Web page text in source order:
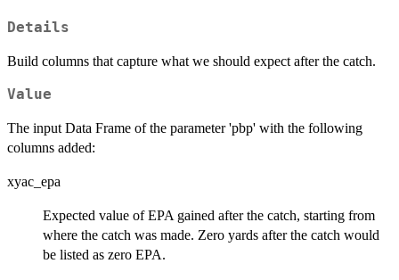
Details
Build columns that capture what we should expect after the catch.
Value
The input Data Frame of the parameter 'pbp' with the following
columns added:
xyac_epa
Expected value of EPA gained after the catch, starting from
where the catch was made. Zero yards after the catch would
be listed as zero EPA.